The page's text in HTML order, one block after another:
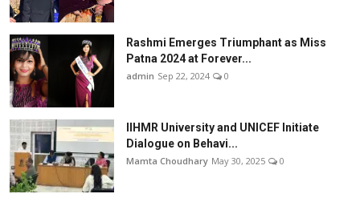
Rashmi Emerges Triumphant as Miss
Patna 2024 at Forever...
admin Sep 22, 2024 0
IIHMR University and UNICEF Initiate
Dialogue on Behavi...
Mamta Choudhary May 30, 2025 0